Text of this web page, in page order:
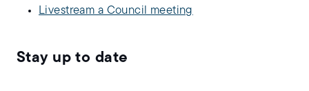
Livestream a Council meeting
Stay up to date